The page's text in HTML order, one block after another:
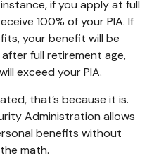
if you apply at full
100% of your PIA. If
your benefit will be
full retirement age,
exceed your PIA.
that’s because it is.
Administration allows
benefits without
math.